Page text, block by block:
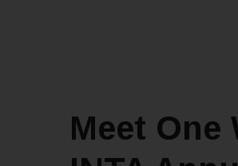
Meet One